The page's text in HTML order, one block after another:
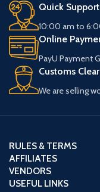
Quick
10:00 am to
Online
PayU Payment
Customs
We are selling
RULES & TERMS
AFFILIATES
VENDORS
USEFUL LINKS